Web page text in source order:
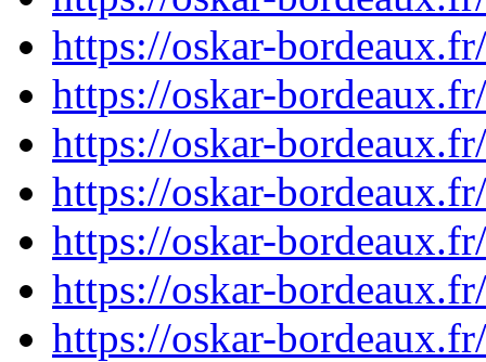
https://oskar-
https://oskar-
https://oskar-
https://oskar-
https://oskar-
https://oskar-
https://oskar-